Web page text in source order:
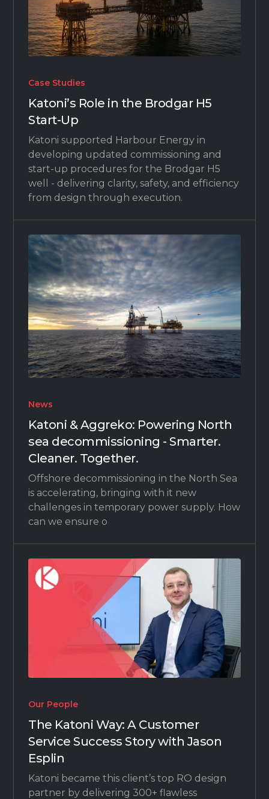
Case Studies
Katoni’s Role in the Brodgar H5
Start-Up
Katoni supported Harbour Energy in
developing updated commissioning and
start-up procedures for the Brodgar H5
well - delivering clarity, safety, and efficiency
from design through execution.
News
Katoni & Aggreko: Powering North
sea decommissioning - Smarter.
Cleaner. Together.
Offshore decommissioning in the North Sea
is accelerating, bringing with it new
challenges in temporary power supply. How
can we ensure o
Our People
The Katoni Way: A Customer
Service Success Story with Jason
Esplin
Katoni became this client’s top RO design
partner by delivering 300+ flawless